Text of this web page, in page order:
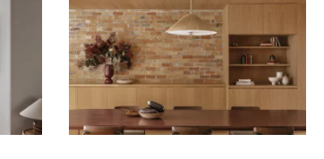
A GENTLE HOUSE –
JAPANESE-INSPIRED
INTERIOR DESIGN FOR
LONDON HOMES